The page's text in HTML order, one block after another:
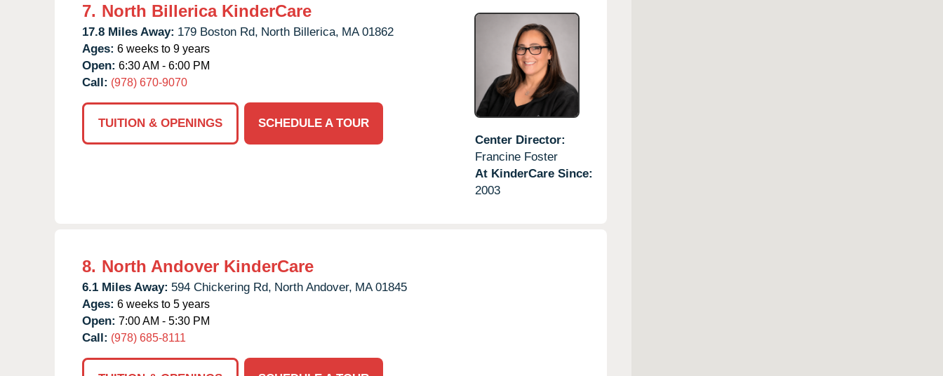
7. North Billerica KinderCare
17.8 Miles Away: 179 Boston Rd, North Billerica, MA 01862
Ages: 6 weeks to 9 years
Open: 6:30 AM - 6:00 PM
Call: (978) 670-9070
TUITION & OPENINGS
SCHEDULE A TOUR
Center Director:
Francine Foster
At KinderCare Since:
2003
8. North Andover KinderCare
6.1 Miles Away: 594 Chickering Rd, North Andover, MA 01845
Ages: 6 weeks to 5 years
Open: 7:00 AM - 5:30 PM
Call: (978) 685-8111